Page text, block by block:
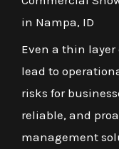
in Nampa, ID
Even a thin layer
lead to
risks for
reliable, and
management